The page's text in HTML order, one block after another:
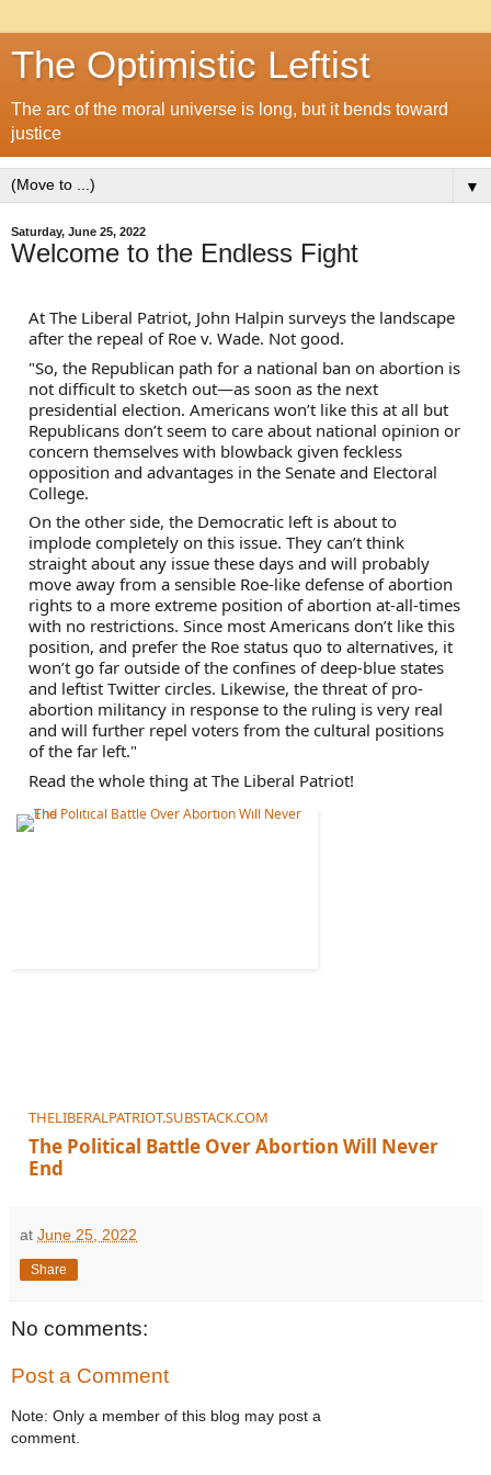
The Optimistic Leftist
The arc of the moral universe is long, but it bends toward
justice
▼
Saturday, June 25, 2022
Welcome to the Endless Fight
At The Liberal Patriot, John Halpin surveys the landscape
after the repeal of Roe v. Wade. Not good.
"So, the Republican path for a national ban on abortion is
not difficult to sketch out—as soon as the next
presidential election. Americans won’t like this at all but
Republicans don’t seem to care about national opinion or
concern themselves with blowback given feckless
opposition and advantages in the Senate and Electoral
College.
On the other side, the Democratic left is about to
implode completely on this issue. They can’t think
straight about any issue these days and will probably
move away from a sensible Roe-like defense of abortion
rights to a more extreme position of abortion at-all-times
with no restrictions. Since most Americans don’t like this
position, and prefer the Roe status quo to alternatives, it
won’t go far outside of the confines of deep-blue states
and leftist Twitter circles. Likewise, the threat of pro-
abortion militancy in response to the ruling is very real
and will further repel voters from the cultural positions
of the far left."
Read the whole thing at The Liberal Patriot!
THELIBERALPATRIOT.SUBSTACK.COM
The Political Battle Over Abortion Will Never
End
at June 25, 2022
Share
No comments:
Post a Comment
Note: Only a member of this blog may post a
comment.